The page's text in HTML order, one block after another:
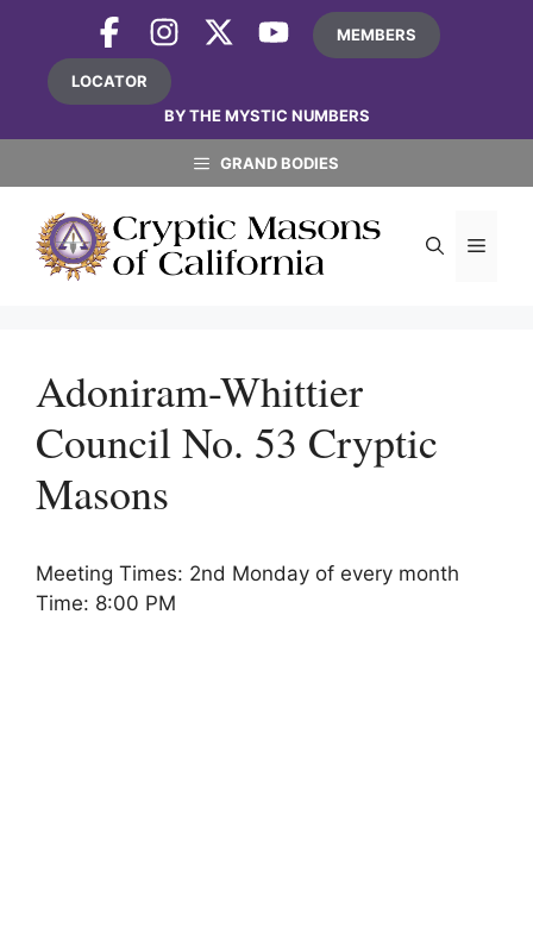
content
MEMBERS
LOCATOR
BY THE MYSTIC NUMBERS
GRAND BODIES
Adoniram-Whittier
Council No. 53 Cryptic
Masons
Meeting Times: 2nd Monday of every month
Time: 8:00 PM